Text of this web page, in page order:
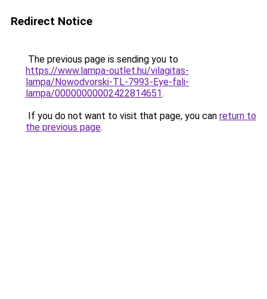
Redirect Notice
The previous page is sending you to
https://www.lampa-outlet.hu/vilagitas-
lampa/Nowodvorski-TL-7993-Eye-fali-
lampa/00000000002422814651.
If you do not want to visit that page, you can return to
the previous page.